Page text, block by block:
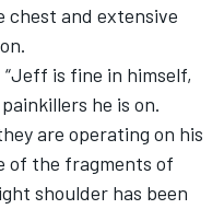
chest and extensive
is fine in himself,
he is on.
are operating on his
of the fragments of
shoulder has been